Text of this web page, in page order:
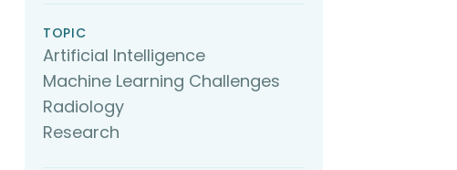
TOPIC
Artificial Intelligence
Machine Learning Challenges
Radiology
Research